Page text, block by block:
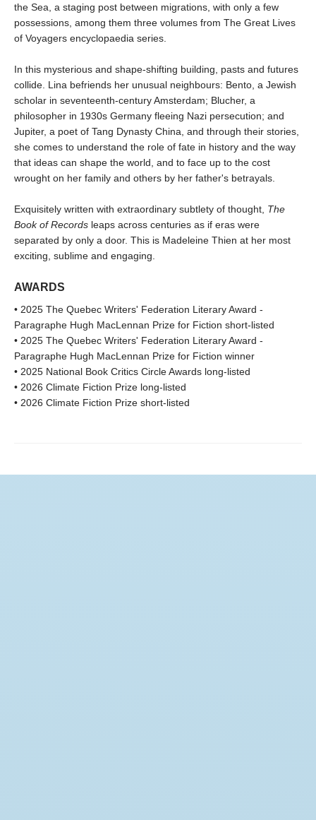
the Sea, a staging post between migrations, with only a few
possessions, among them three volumes from The Great Lives
of Voyagers encyclopaedia series.
In this mysterious and shape-shifting building, pasts and futures
collide. Lina befriends her unusual neighbours: Bento, a Jewish
scholar in seventeenth-century Amsterdam; Blucher, a
philosopher in 1930s Germany fleeing Nazi persecution; and
Jupiter, a poet of Tang Dynasty China, and through their stories,
she comes to understand the role of fate in history and the way
that ideas can shape the world, and to face up to the cost
wrought on her family and others by her father's betrayals.
Exquisitely written with extraordinary subtlety of thought, The
Book of Records leaps across centuries as if eras were
separated by only a door. This is Madeleine Thien at her most
exciting, sublime and engaging.
AWARDS
• 2025 The Quebec Writers' Federation Literary Award -
Paragraphe Hugh MacLennan Prize for Fiction short-listed
• 2025 The Quebec Writers' Federation Literary Award -
Paragraphe Hugh MacLennan Prize for Fiction winner
• 2025 National Book Critics Circle Awards long-listed
• 2026 Climate Fiction Prize long-listed
• 2026 Climate Fiction Prize short-listed